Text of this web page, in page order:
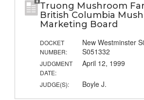
Truong Mushroom
British Columbia
Marketing Board
DOCKET
NUMBER:
New Westminster
S051332
JUDGMENT
DATE:
April 12, 1999
JUDGE(S): Boyle J.